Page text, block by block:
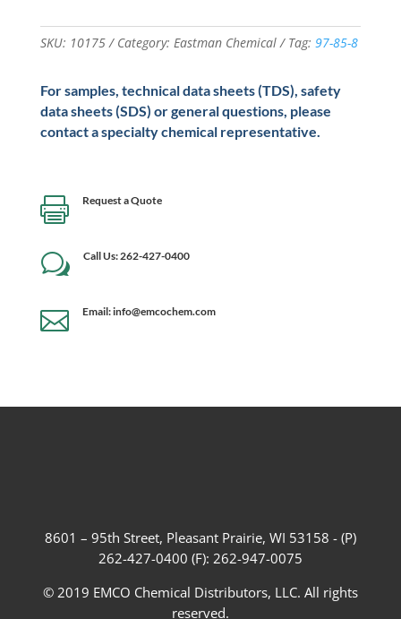
SKU: 10175 Category: Eastman Chemical Tag: 97-85-8
For samples, technical data sheets (TDS), safety
data sheets (SDS) or general questions, please
contact a specialty chemical representative.
 Request a Quote
w Call Us: 262-427-0400
 Email: info@emcochem.com
8601 – 95th Street, Pleasant Prairie, WI 53158 - (P)
262-427-0400 (F): 262-947-0075
© 2019 EMCO Chemical Distributors, LLC. All rights
reserved.